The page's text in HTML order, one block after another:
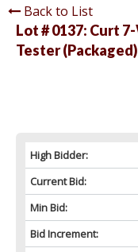
Back to List
Lot # 0137: Curt
Tester (Packaged)
High Bidder:
Current Bid:
Min Bid:
Bid Increment: